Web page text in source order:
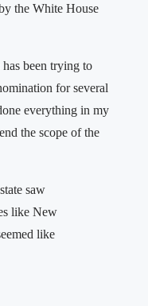
the White House
been trying to
for several
everything in my
the scope of the
saw
like New
like